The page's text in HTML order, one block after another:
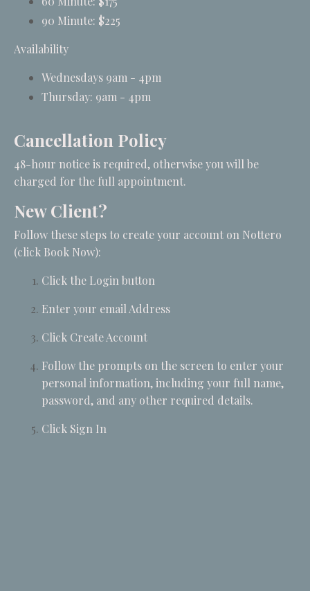
90 Minute: $225
Availability
Wednesdays 9am - 4pm
Thursday: 9am - 4pm
Cancellation Policy
48-hour notice is required, otherwise you will be
charged for the full appointment.
New Client?
Follow these steps to create your account on Nottero
(click Book Now):
Click the Login button
Enter your email Address
Click Create Account
Follow the prompts on the screen to enter your
personal information, including your full name,
password, and any other required details.
Click Sign In